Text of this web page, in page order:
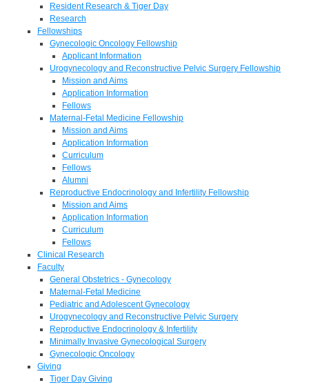
Resident Research & Tiger Day
Research
Fellowships
Gynecologic Oncology Fellowship
Applicant Information
Urogynecology and Reconstructive Pelvic Surgery Fellowship
Mission and Aims
Application Information
Fellows
Maternal-Fetal Medicine Fellowship
Mission and Aims
Application Information
Curriculum
Fellows
Alumni
Reproductive Endocrinology and Infertility Fellowship
Mission and Aims
Application Information
Curriculum
Fellows
Clinical Research
Faculty
General Obstetrics - Gynecology
Maternal-Fetal Medicine
Pediatric and Adolescent Gynecology
Urogynecology and Reconstructive Pelvic Surgery
Reproductive Endocrinology & Infertility
Minimally Invasive Gynecological Surgery
Gynecologic Oncology
Giving
Tiger Day Giving